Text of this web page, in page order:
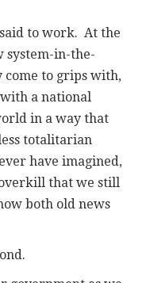
to work. At the
system-in-the-
to grips with,
with a national
in a way that
totalitarian
have imagined,
that we still
both old news